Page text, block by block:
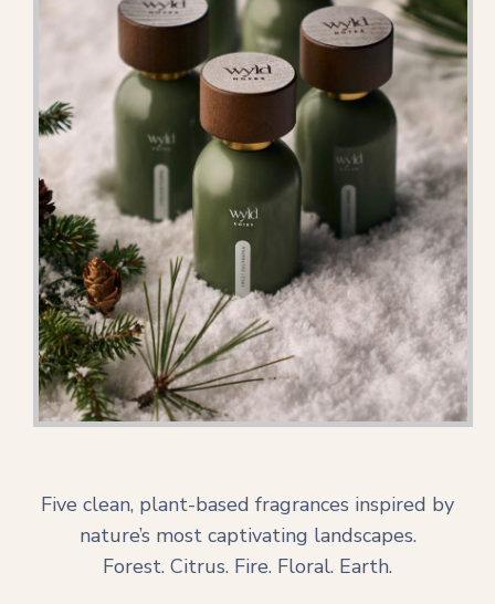
Five clean, plant-based fragrances inspired by
nature’s most captivating landscapes.
Forest. Citrus. Fire. Floral. Earth.